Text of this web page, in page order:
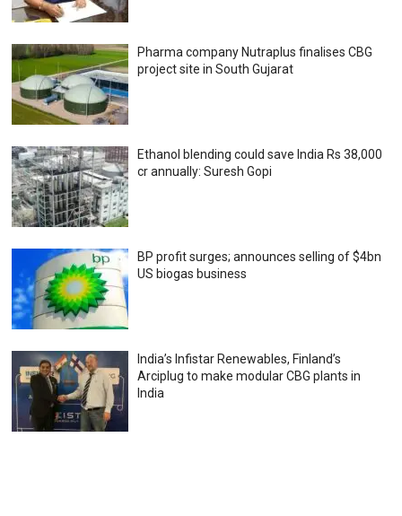
Pharma company Nutraplus finalises CBG
project site in South Gujarat
Ethanol blending could save India Rs 38,000
cr annually: Suresh Gopi
BP profit surges; announces selling of $4bn
US biogas business
India’s Infistar Renewables, Finland’s
Arciplug to make modular CBG plants in
India